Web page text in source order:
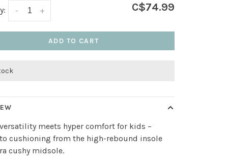
+
- C$74.99
ADD TO CART
meets hyper comfort for kids –
cushioning from the high-rebound insole
cushy midsole.